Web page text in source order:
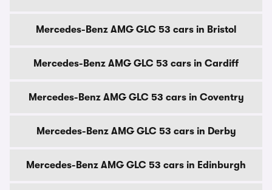
Mercedes-Benz AMG GLC 53 cars in Bristol
Mercedes-Benz AMG GLC 53 cars in Cardiff
Mercedes-Benz AMG GLC 53 cars in Coventry
Mercedes-Benz AMG GLC 53 cars in Derby
Mercedes-Benz AMG GLC 53 cars in Edinburgh